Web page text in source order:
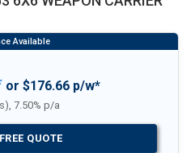
or $176.66 p/w*
7.50% p/a
QUOTE